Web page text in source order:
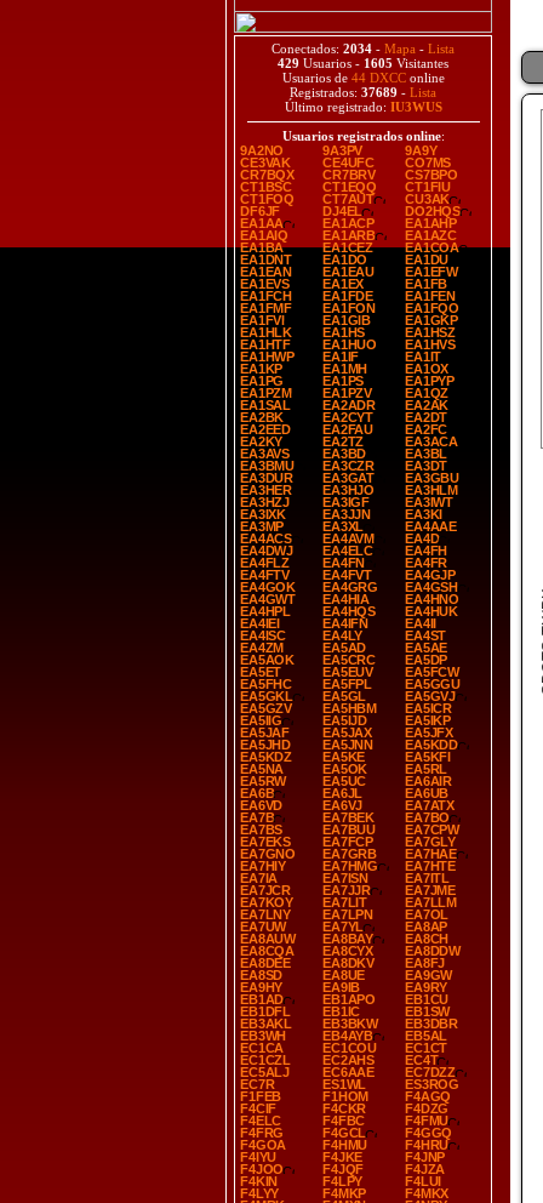
Conectados: 2034 - Mapa - Lista
429 Usuarios - 1605 Visitantes
Usuarios de 44 DXCConline
Registrados: 37689 - Lista
Último registrado: IU3WUS
Usuarios registrados online:
9A2NO
9A3PV
9A9Y
CE3VAK
CE4UFC
CO7MS
CR7BQX
CR7BRV
CS7BPO
CT1BSC
CT1EQQ
CT1FIU
CT1FOQ
CT7AUT
CU3AK
DF6JF
DJ4EL
DO2HQS
EA1AA
EA1ACP
EA1AHP
EA1AIQ
EA1ARB
EA1AZC
EA1BA
EA1CEZ
EA1COA
EA1DNT
EA1DO
EA1DU
EA1EAN
EA1EAU
EA1EFW
EA1EVS
EA1EX
EA1FB
EA1FCH
EA1FDE
EA1FEN
EA1FMF
EA1FON
EA1FQO
EA1FVI
EA1GIB
EA1GKP
EA1HLK
EA1HS
EA1HSZ
EA1HTF
EA1HUO
EA1HVS
EA1HWP
EA1IF
EA1IT
EA1KP
EA1MH
EA1OX
EA1PG
EA1PS
EA1PYP
EA1PZM
EA1PZV
EA1QZ
EA1SAL
EA2ADR
EA2AK
EA2BK
EA2CYT
EA2DT
EA2EED
EA2FAU
EA2FC
EA2KY
EA2TZ
EA3ACA
EA3AVS
EA3BD
EA3BL
EA3BMU
EA3CZR
EA3DT
EA3DUR
EA3GAT
EA3GBU
EA3HER
EA3HJO
EA3HLM
EA3HZJ
EA3IGF
EA3IWT
EA3IXK
EA3JJN
EA3KI
EA3MP
EA3XL
EA4AAE
EA4ACS
EA4AVM
EA4D
EA4DWJ
EA4ELC
EA4FH
EA4FLZ
EA4FN
EA4FR
EA4FTV
EA4FVT
EA4GJP
EA4GOK
EA4GRG
EA4GSH
EA4GWT
EA4HIA
EA4HNO
EA4HPL
EA4HQS
EA4HUK
EA4IEI
EA4IFN
EA4II
EA4ISC
EA4LY
EA4ST
EA4ZM
EA5AD
EA5AE
EA5AOK
EA5CRC
EA5DP
EA5ET
EA5EUV
EA5FCW
EA5FHC
EA5FPL
EA5GGU
EA5GKL
EA5GL
EA5GVJ
EA5GZV
EA5HBM
EA5ICR
EA5IIG
EA5IJD
EA5IKP
EA5JAF
EA5JAX
EA5JFX
EA5JHD
EA5JNN
EA5KDD
EA5KDZ
EA5KE
EA5KFI
EA5NA
EA5OK
EA5RL
EA5RW
EA5UC
EA6AIR
EA6B
EA6JL
EA6UB
EA6VD
EA6VJ
EA7ATX
EA7B
EA7BEK
EA7BO
EA7BS
EA7BUU
EA7CPW
EA7EKS
EA7FCP
EA7GLY
EA7GNO
EA7GRB
EA7HAE
EA7HIY
EA7HMG
EA7HTE
EA7IA
EA7ISN
EA7ITL
EA7JCR
EA7JJR
EA7JME
EA7KOY
EA7LIT
EA7LLM
EA7LNY
EA7LPN
EA7OL
EA7UW
EA7YL
EA8AP
EA8AUW
EA8BAY
EA8CH
EA8CQA
EA8CYX
EA8DDW
EA8DEE
EA8DKV
EA8FJ
EA8SD
EA8UE
EA9GW
EA9HY
EA9IB
EA9RY
EB1AD
EB1APO
EB1CU
EB1DFL
EB1IC
EB1SW
EB3AKL
EB3BKW
EB3DBR
EB3WH
EB4AYB
EB5AL
EC1CA
EC1COU
EC1CT
EC1CZL
EC2AHS
EC4T
EC5ALJ
EC6AAE
EC7DZZ
EC7R
ES1WL
ES3ROG
F1FEB
F1HOM
F4AGQ
F4CIF
F4CKR
F4DZG
F4ELC
F4FBC
F4FMU
F4FRG
F4GCL
F4GGQ
F4GOA
F4HMU
F4HRU
F4IYU
F4JKE
F4JNP
F4JOO
F4JQF
F4JZA
F4KIN
F4LPY
F4LUI
F4LYY
F4MKP
F4MKX